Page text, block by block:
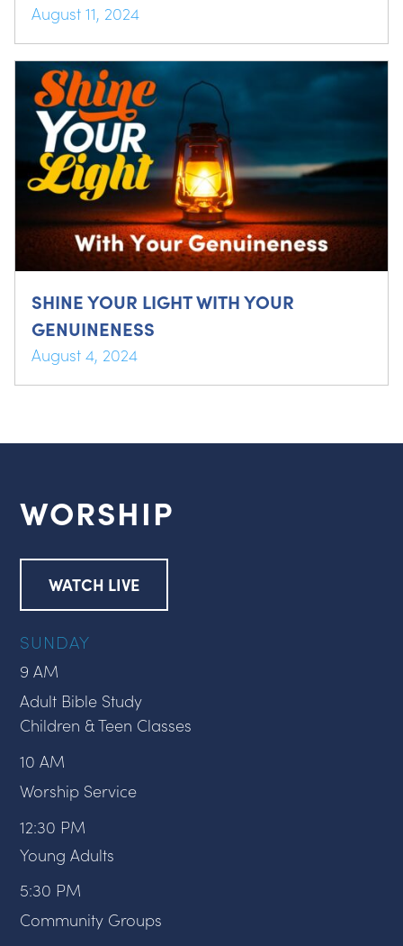
August 11, 2024
SHINE YOUR LIGHT WITH YOUR
GENUINENESS
August 4, 2024
WORSHIP
WATCH LIVE
SUNDAY
9 AM
Adult Bible Study
Children & Teen Classes
10 AM
Worship Service
12:30 PM
Young Adults
5:30 PM
Community Groups